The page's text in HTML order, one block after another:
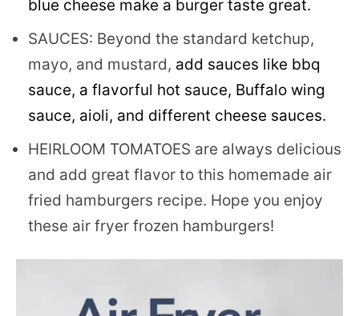
blue cheese make a burger taste great.
SAUCES: Beyond the standard ketchup,
mayo, and mustard, add sauces like bbq
sauce, a flavorful hot sauce, Buffalo wing
sauce, aioli, and different cheese sauces.
HEIRLOOM TOMATOES are always delicious
and add great flavor to this homemade air
fried hamburgers recipe. Hope you enjoy
these air fryer frozen hamburgers!